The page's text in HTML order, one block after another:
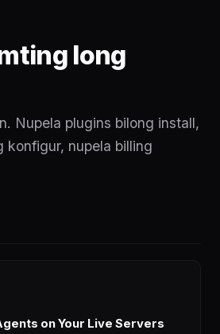
long
Nupela plugins bilong install,
konfigur, nupela billing
on Your Live Servers